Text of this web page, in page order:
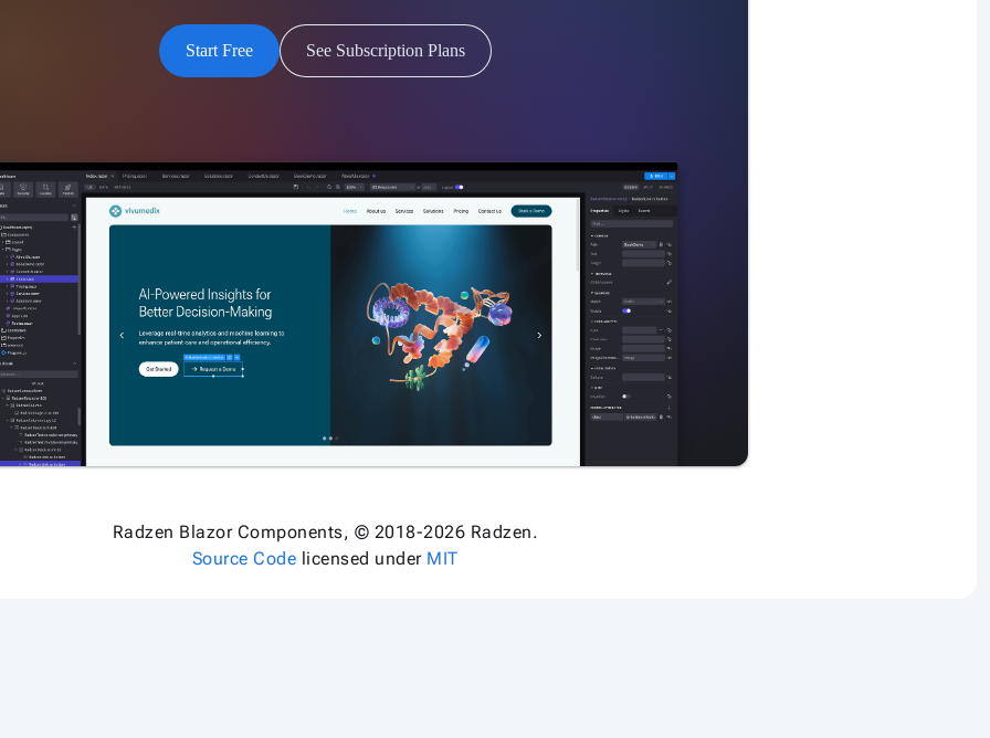
Start Free See Subscription Plans
Radzen Blazor Components, © 2018-2026 Radzen.
Source Code licensed under MIT